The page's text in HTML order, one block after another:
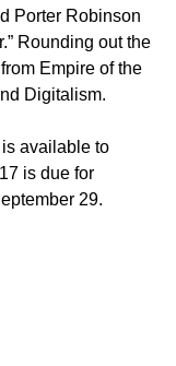
Porter Robinson
Rounding out the
Empire of the
Digitalism.
available to
is due for
29.